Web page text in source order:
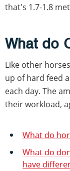
that's 1.7-1.8
What do
Like other
up of hard feed
each day. The
their workload,
What do
What do
have